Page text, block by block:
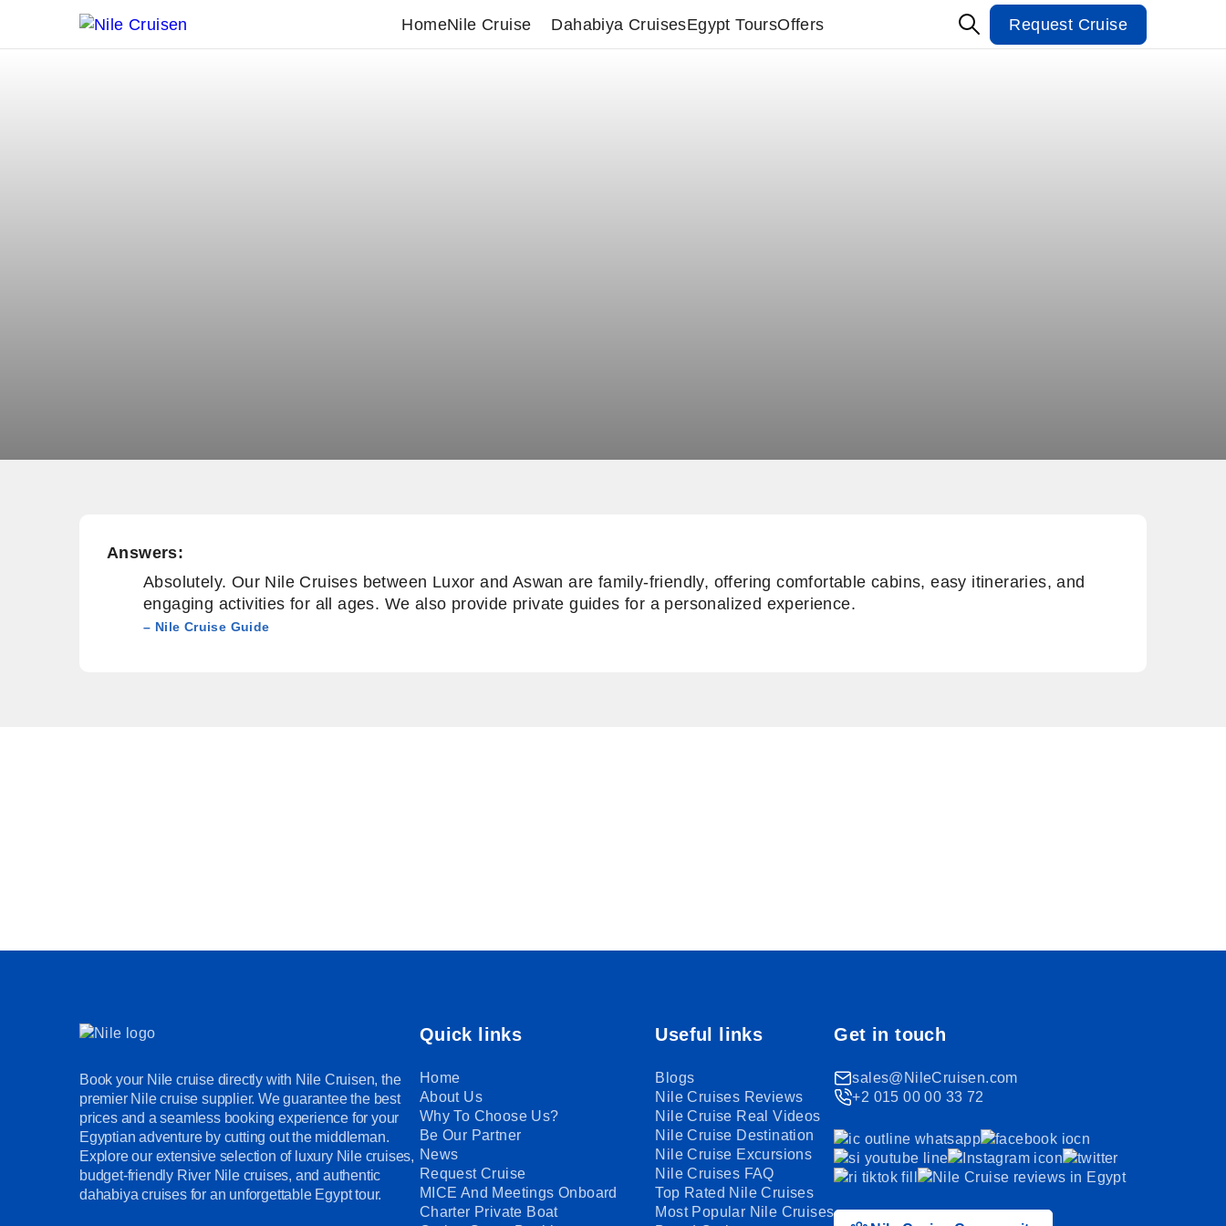
HomeNile Cruise Dahabiya CruisesEgypt ToursOffers Request Cruise
Answers:
Absolutely. Our Nile Cruises between Luxor and Aswan are family-friendly, offering comfortable cabins, easy itineraries, and
engaging activities for all ages. We also provide private guides for a personalized experience.
– Nile Cruise Guide
Book your Nile cruise directly with Nile Cruisen, the
premier Nile cruise supplier. We guarantee the best
prices and a seamless booking experience for your
Egyptian adventure by cutting out the middleman.
Explore our extensive selection of luxury Nile cruises,
budget-friendly River Nile cruises, and authentic
dahabiya cruises for an unforgettable Egypt tour.
Quick links
Home
About Us
Why To Choose Us?
Be Our Partner
News
Request Cruise
MICE And Meetings Onboard
Charter Private Boat
Useful links
Blogs
Nile Cruises Reviews
Nile Cruise Real Videos
Nile Cruise Destination
Nile Cruise Excursions
Nile Cruises FAQ
Top Rated Nile Cruises
Most Popular Nile Cruises
Get in touch
sales@NileCruisen.com
+2 015 00 00 33 72